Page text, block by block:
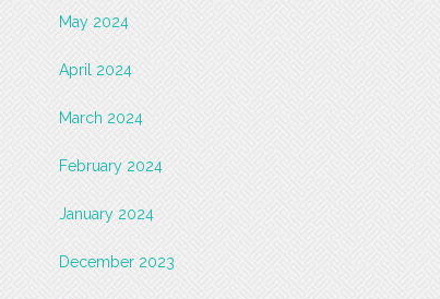
May 2024
April 2024
March 2024
February 2024
January 2024
December 2023